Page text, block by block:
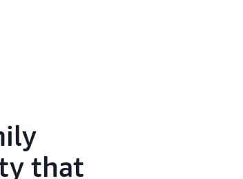
and ephemeral
AWS support was
service freed up developers
that